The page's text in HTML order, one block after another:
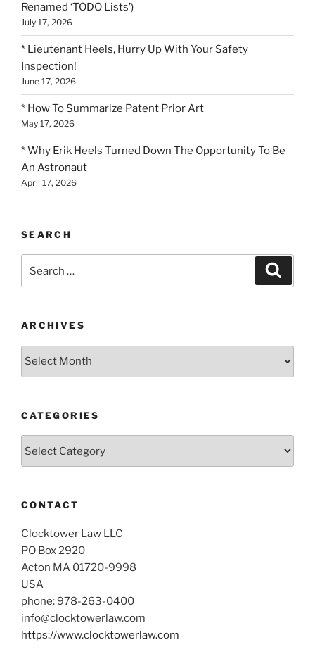
Renamed ‘TODO Lists’)
July 17, 2026
* Lieutenant Heels, Hurry Up With Your Safety
Inspection!
June 17, 2026
* How To Summarize Patent Prior Art
May 17, 2026
* Why Erik Heels Turned Down The Opportunity To Be
An Astronaut
April 17, 2026
SEARCH
for:
ARCHIVES
Archives
CATEGORIES
CONTACT
Clocktower Law LLC
PO Box 2920
Acton MA 01720-9998
USA
phone: 978-263-0400
info@clocktowerlaw.com
https://www.clocktowerlaw.com